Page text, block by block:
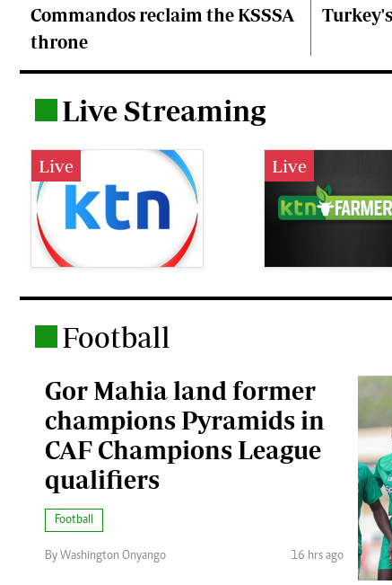
Commandos reclaim the KSSSA
throne
Live Streaming
Live Live
Football
Gor Mahia land former
champions Pyramids in
CAF Champions League
qualifiers
Football
By Washington Onyango 16 hrs ago